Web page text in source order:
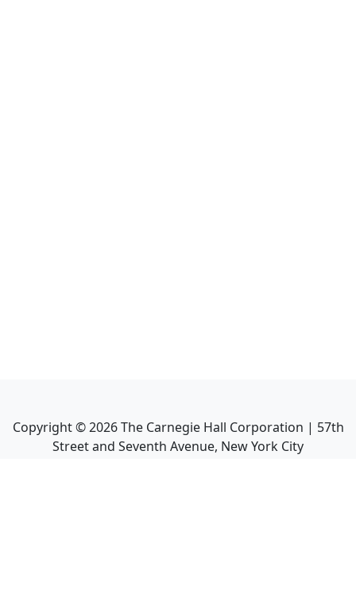
Copyright ©2026The Carnegie Hall Corporation | 57th
Street and Seventh Avenue, New York City